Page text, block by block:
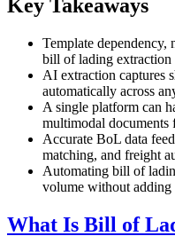
Key Takeaways
Template dependency,
bill of lading extraction
AI extraction captures
automatically across
A single platform can
multimodal
Accurate BoL data
matching, and freight
Automating bill of
volume without adding
What Is Bill of